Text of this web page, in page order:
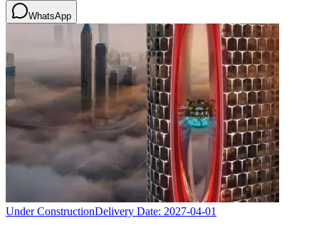
WhatsApp
Under ConstructionDelivery Date: 2027-04-01